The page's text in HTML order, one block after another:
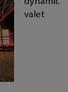
valet